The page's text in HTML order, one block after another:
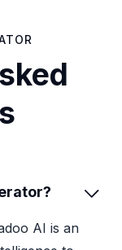

AI is an